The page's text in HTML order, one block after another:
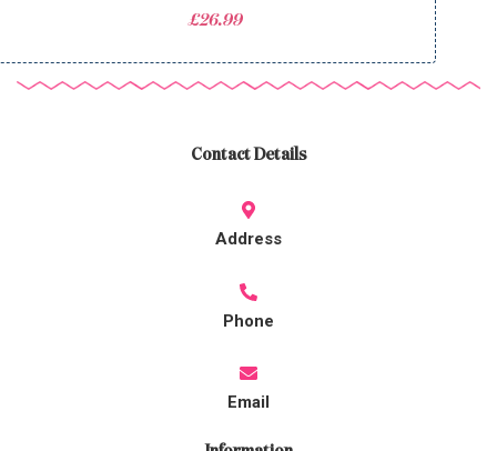
£26.99
Contact Details
Address
Phone
Email